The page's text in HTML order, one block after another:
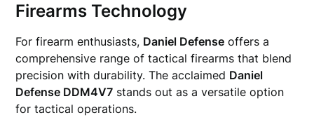
Firearms Technology
For firearm enthusiasts, Daniel Defense offers a
comprehensive range of tactical firearms that blend
precision with durability. The acclaimed Daniel
Defense DDM4V7 stands out as a versatile option
for tactical operations.